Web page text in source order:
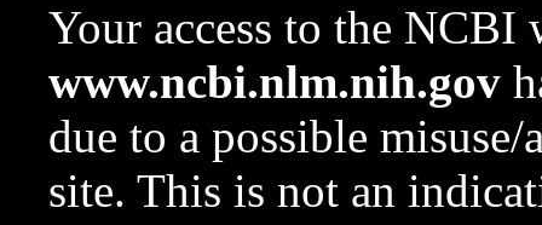
Your access to the NCBI
www.ncbi.nlm.nih.gov
due to a possible
site. This is not an